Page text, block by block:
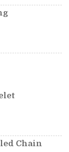
Chain